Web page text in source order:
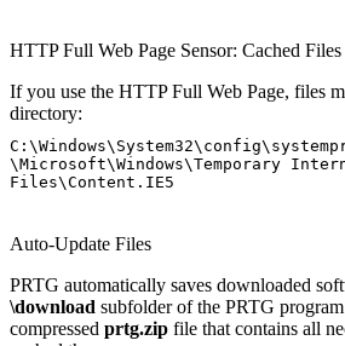
HTTP Full Web Page Sensor: Cached Files
If you use the HTTP Full Web Page, files
directory:
\Microsoft\Windows\Temporary
Files\Content.IE5
Auto-Update Files
PRTG automatically saves downloaded
\download subfolder of the PRTG
compressed prtg.zip file that contains all